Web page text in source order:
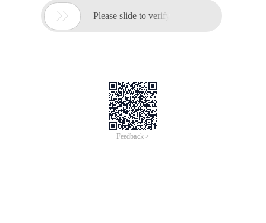
 Please slide to verify
Feedback >